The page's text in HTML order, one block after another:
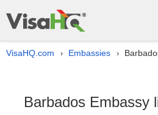
VisaHQ.com › Embassies ›
Barbados Embassy